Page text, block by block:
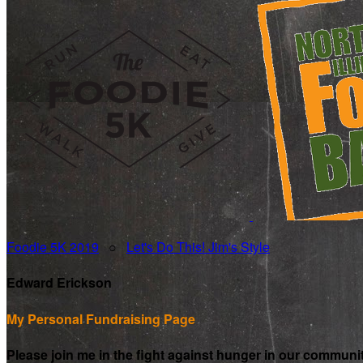
Foodie 5K 2019 ○ Let's Do This! Jim's Style
Edward Erickson
My Personal Fundraising Page
Please join me in the fight against hunger in our